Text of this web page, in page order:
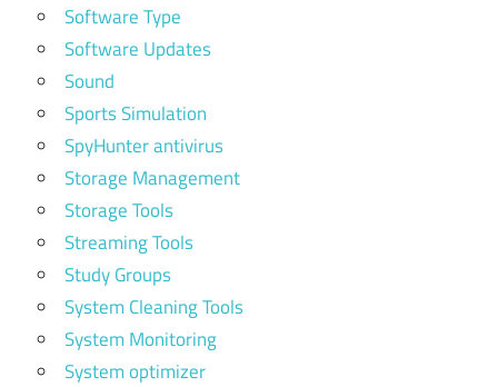
Software Type
Software Updates
Sound
Sports Simulation
SpyHunter antivirus
Storage Management
Storage Tools
Streaming Tools
Study Groups
System Cleaning Tools
System Monitoring
System optimizer